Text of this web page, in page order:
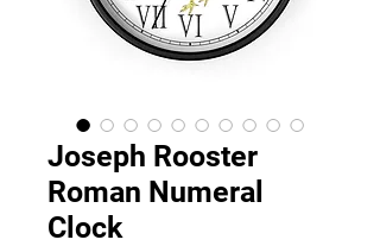
Joseph Rooster
Roman Numeral
Clock